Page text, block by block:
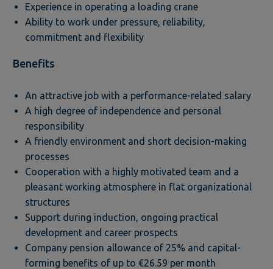
Experience in operating a loading crane
Ability to work under pressure, reliability,
commitment and flexibility
Benefits
An attractive job with a performance-related salary
A high degree of independence and personal
responsibility
A friendly environment and short decision-making
processes
Cooperation with a highly motivated team and a
pleasant working atmosphere in flat organizational
structures
Support during induction, ongoing practical
development and career prospects
Company pension allowance of 25% and capital-
forming benefits of up to €26.59 per month